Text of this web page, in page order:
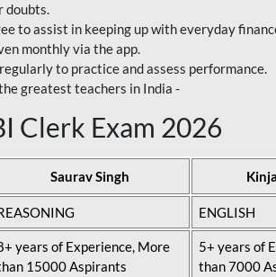
doubts.
to assist in keeping up with everyday
monthly via the app.
to practice and assess performance.
greatest teachers in India -
Clerk Exam 2026
Saurav Singh
ENGLISH
years of Experience, More
15000 Aspirants
5+ years of
than 7000